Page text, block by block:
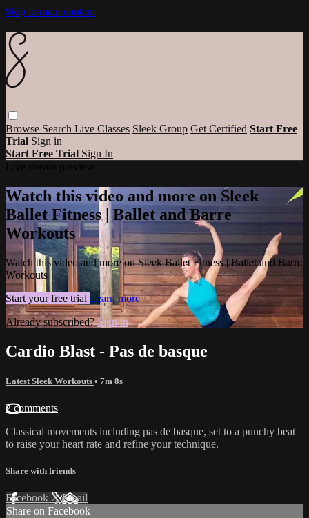
Skip to main content
Browse Search Live Classes Sleek Group Get Certified Start Free
Trial Sign in
Start Free Trial Sign In
Watch this video and more on Sleek
Ballet Fitness | Ballet and Barre
Workouts
Watch this video and more on Sleek Ballet Fitness | Ballet and Barre
Workouts
Start your free trial Learn more
Already subscribed?Sign in
Cardio Blast - Pas de basque
Latest Sleek Workouts • 7m 8s
2 comments
Classical movements including pas de basque, set to a punchy beat
to raise your heart rate and refine your technique.
Share with friends
Facebook XEmail
Share on Facebook